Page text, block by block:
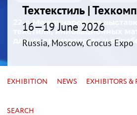
Техтекстиль |
16—19 June 2026
Russia, Moscow, Crocus Expo
EXHIBITION NEWS EXHIBITORS &
SEARCH